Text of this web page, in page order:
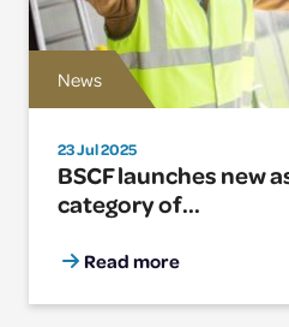
News
23 Jul 2025
BSCF launches new
category of...
Read more